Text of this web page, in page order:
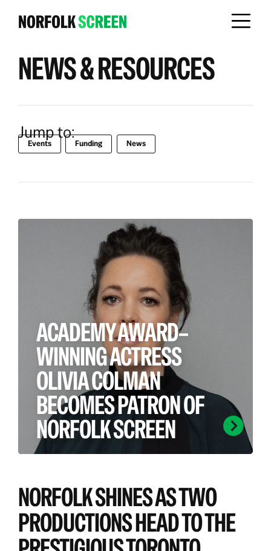
NEWS & RESOURCES
Jump to:
Events Funding News
ACADEMY AWARD–
WINNING ACTRESS
OLIVIA COLMAN
BECOMES PATRON OF
NORFOLK SCREEN
talents, with multi‑award‑winning
actress Olivia Colman becoming our
newest patron.
NORFOLK SHINES AS TWO
PRODUCTIONS HEAD TO THE